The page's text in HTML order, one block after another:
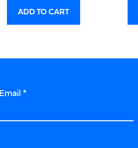
ADD TO CART
Email *